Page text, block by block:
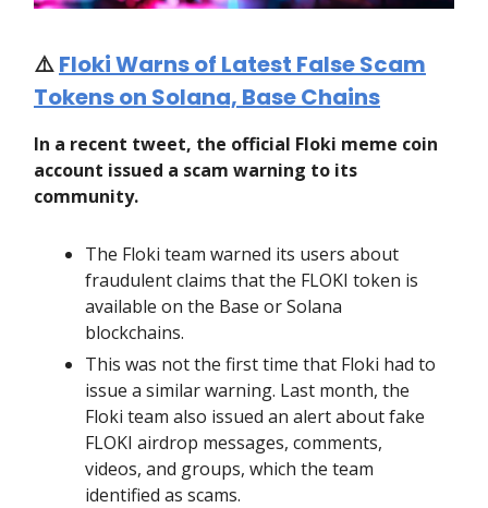
⚠️Floki Warns of Latest False Scam
Tokens on Solana, Base Chains
In a recent tweet, the official Floki meme coin
account issued a scam warning to its
community.
The Floki team warned its users about
fraudulent claims that the FLOKI token is
available on the Base or Solana
blockchains.
This was not the first time that Floki had to
issue a similar warning. Last month, the
Floki team also issued an alert about fake
FLOKI airdrop messages, comments,
videos, and groups, which the team
identified as scams.